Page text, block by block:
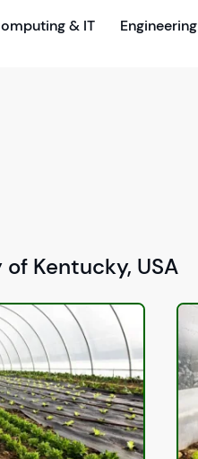
& IT Engineering
Kentucky, USA